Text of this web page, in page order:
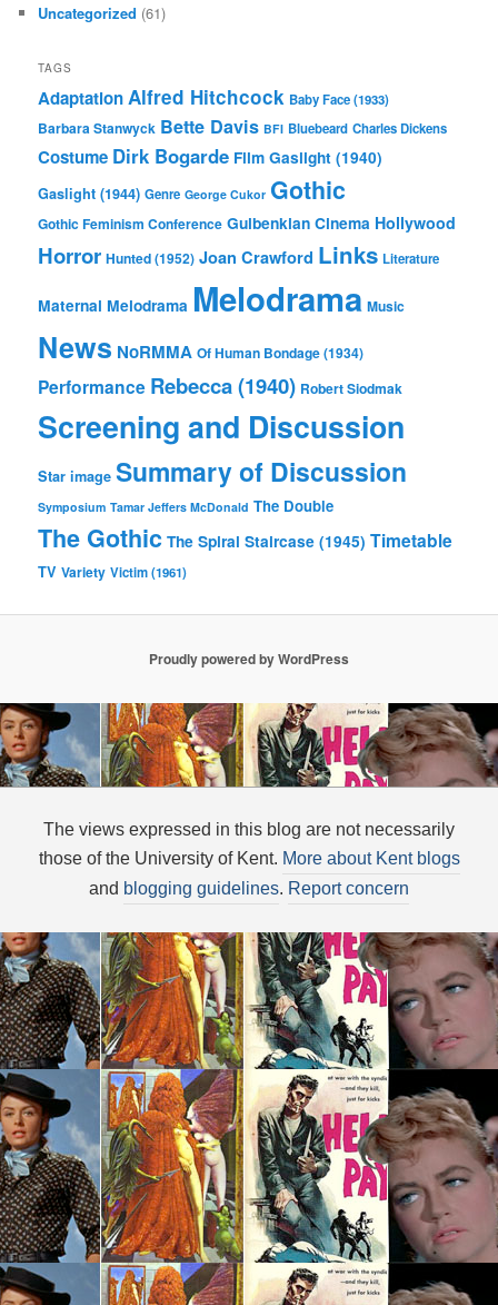
Uncategorized (61)
TAGS
AdaptationAlfred Hitchcock Baby Face (1933)
Barbara Stanwyck Bette Davis BFI Bluebeard Charles Dickens
Costume Dirk Bogarde Film Gaslight (1940)
Gaslight (1944) Genre George Cukor Gothic
Gothic Feminism Conference Gulbenkian Cinema Hollywood
Horror Hunted (1952) Joan Crawford Links Literature
Maternal Melodrama Melodrama Music
News NoRMMA Of Human Bondage (1934)
Performance Rebecca (1940) Robert Siodmak
Screening and Discussion
Star image Summary of Discussion
Symposium Tamar Jeffers McDonald The Double
The Gothic The Spiral Staircase (1945) Timetable
TV Variety Victim (1961)
Proudly powered by WordPress
The views expressed in this blog are not necessarily
those of the University of Kent. More about Kent blogs
and blogging guidelines. Report concern